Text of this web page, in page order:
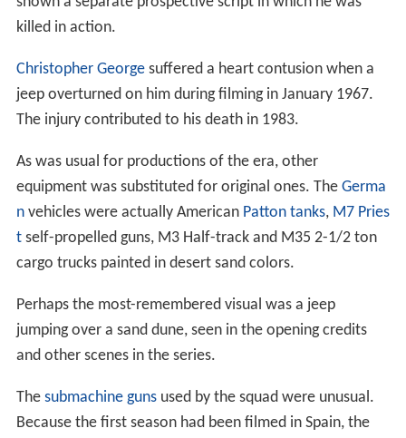
killed in action.
Christopher Georgesuffered a heart contusion when a
jeep overturned on him during filming in January 1967.
The injury contributed to his death in 1983.
As was usual for productions of the era, other
equipment was substituted for original ones. The Germa
nvehicles were actually American Patton tanks, M7 Pries
tself-propelled guns, M3 Half-track and M35 2-1/2 ton
cargo trucks painted in desert sand colors.
Perhaps the most-remembered visual was a jeep
jumping over a sand dune, seen in the opening credits
and other scenes in the series.
The submachine gunsused by the squad were unusual.
Because the first season had been filmed in Spain, the